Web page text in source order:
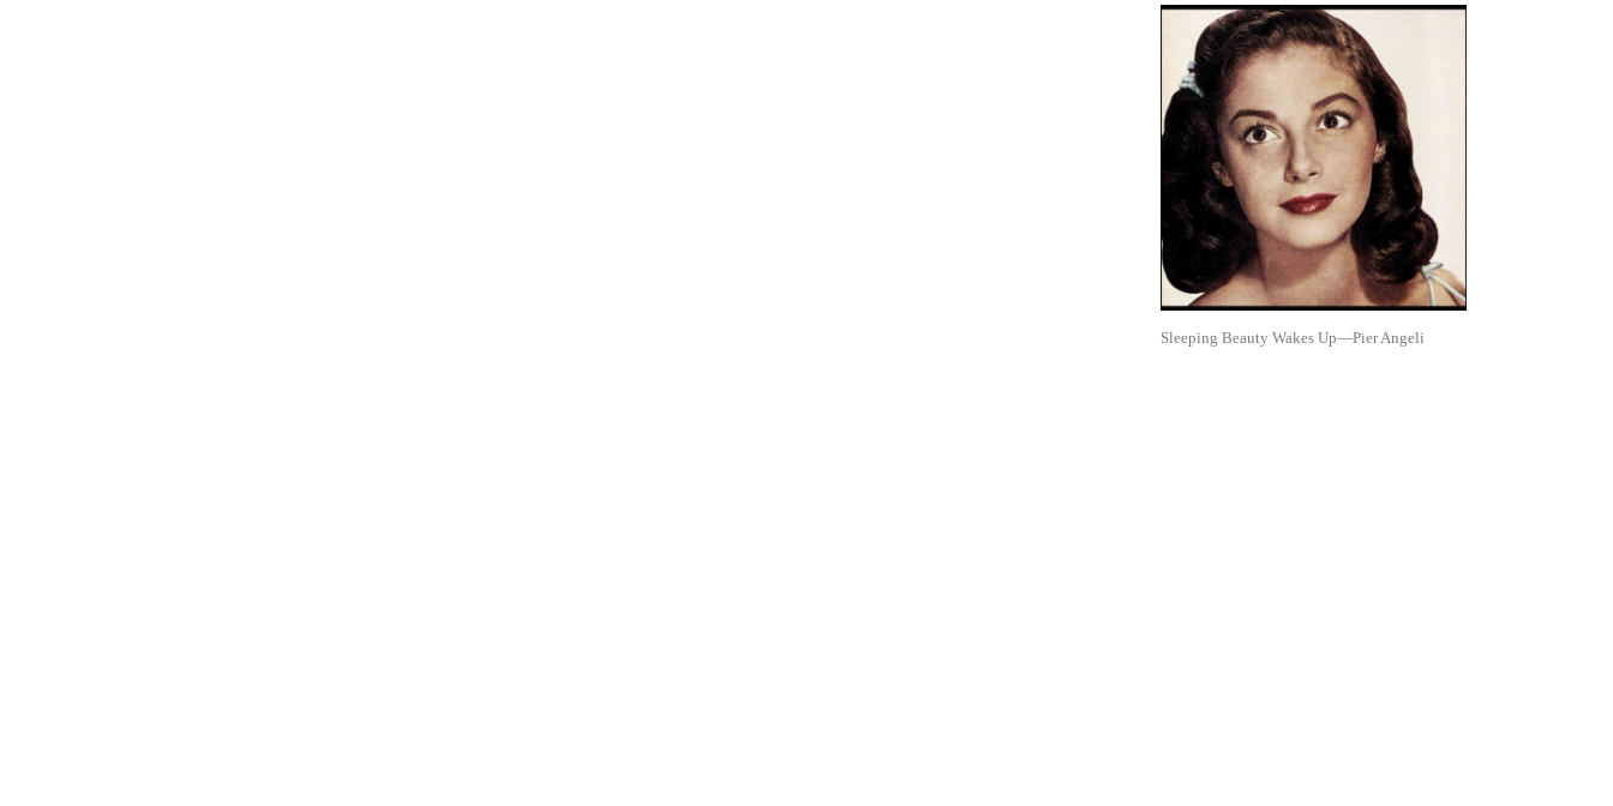
Sleeping Beauty Wakes Up—Pier Angeli